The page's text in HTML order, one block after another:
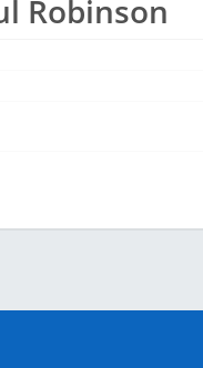
Robinson